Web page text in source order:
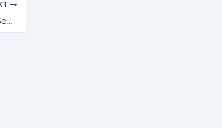
Indian Relief Foundation and AISeon Healthcare Technologies Launch the first SEED Innovation Hub in Mumbai